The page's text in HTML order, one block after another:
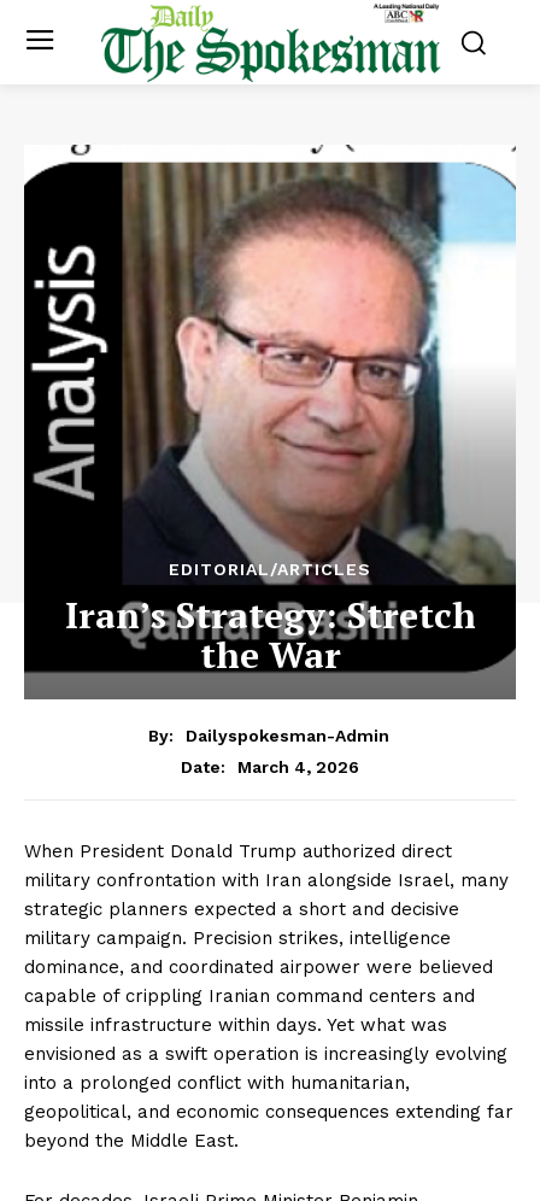
EDITORIAL/ARTICLES
Iran’s Strategy: Stretch
the War
By:
Dailyspokesman-Admin
Date:
March 4, 2026
When President Donald Trump authorized direct
military confrontation with Iran alongside Israel, many
strategic planners expected a short and decisive
military campaign. Precision strikes, intelligence
dominance, and coordinated airpower were believed
capable of crippling Iranian command centers and
missile infrastructure within days. Yet what was
envisioned as a swift operation is increasingly evolving
into a prolonged conflict with humanitarian,
geopolitical, and economic consequences extending far
beyond the Middle East.